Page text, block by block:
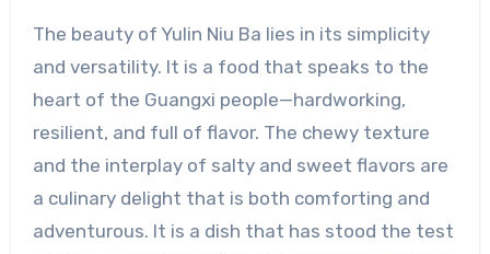
The beauty of Yulin Niu Ba lies in its simplicity
and versatility. It is a food that speaks to the
heart of the Guangxi people—hardworking,
resilient, and full of flavor. The chewy texture
and the interplay of salty and sweet flavors are
a culinary delight that is both comforting and
adventurous. It is a dish that has stood the test